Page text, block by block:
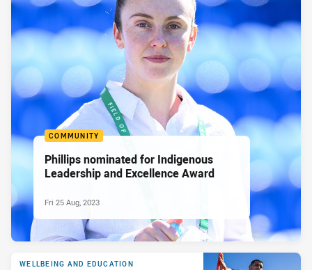
COMMUNITY
Phillips nominated for Indigenous
Leadership and Excellence Award
Fri 25 Aug, 2023
WELLBEING AND EDUCATION